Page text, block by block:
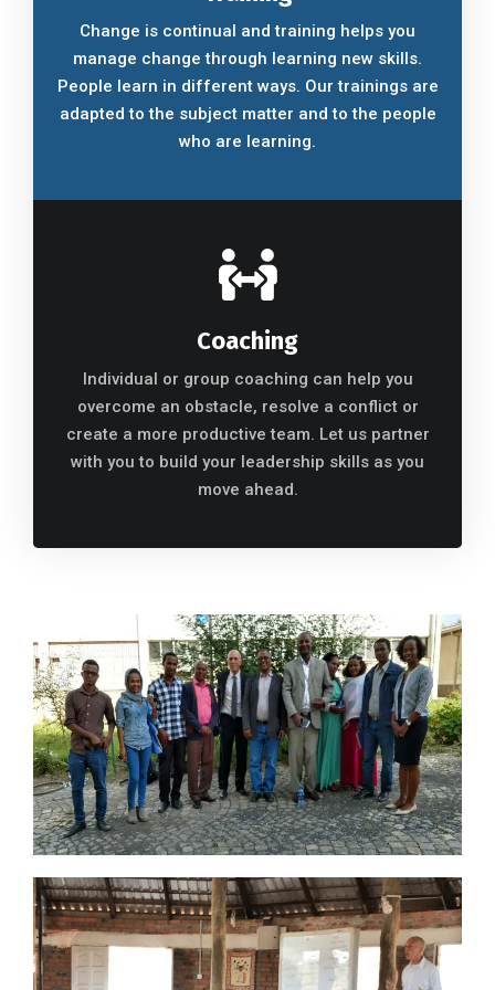
Change is continual and training helps you
manage change through learning new skills.
People learn in different ways. Our trainings are
adapted to the subject matter and to the people
who are learning.
Coaching
Individual or group coaching can help you
overcome an obstacle, resolve a conflict or
create a more productive team. Let us partner
with you to build your leadership skills as you
move ahead.